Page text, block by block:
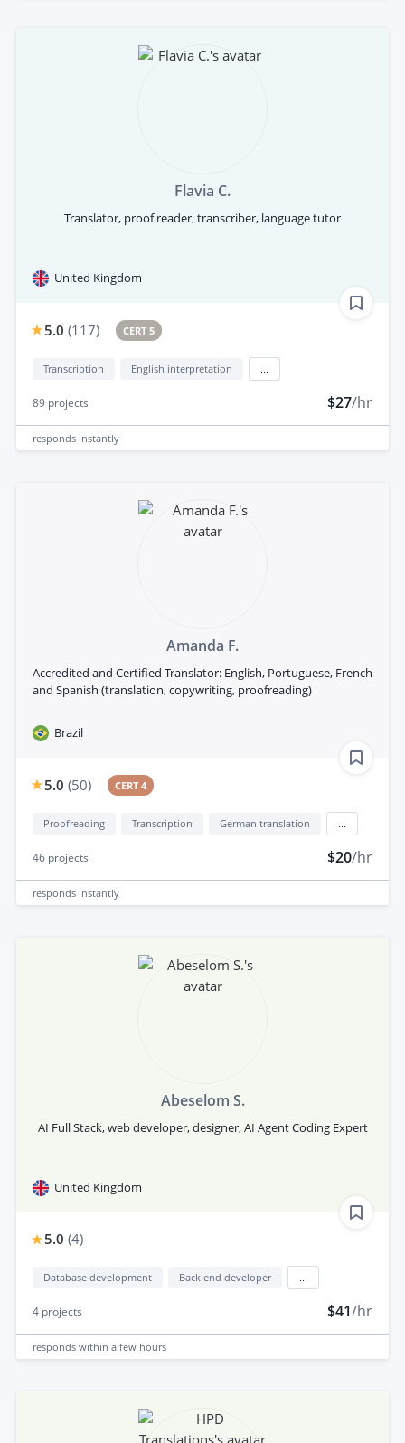
Flavia C.
Translator, proof reader, transcriber, language tutor
United Kingdom
5.0 (117) CERT 5
Transcription English interpretation
89 projects $27/hr
responds instantly
Amanda F.
Accredited and Certified Translator: English, Portuguese, French
and Spanish (translation, copywriting, proofreading)
Brazil
5.0 (50) CERT 4
Proofreading Transcription German translation
46 projects $20/hr
responds instantly
Abeselom S.
AI Full Stack, web developer, designer, AI Agent Coding Expert
United Kingdom
5.0 (4)
Database development Back end developer
4 projects $41/hr
responds within a few hours